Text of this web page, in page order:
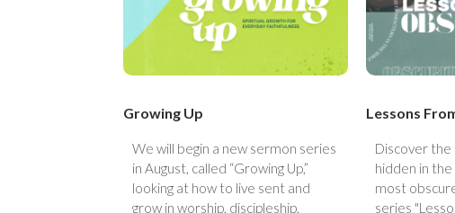
Growing Up
We will begin a new sermon series
in August, called “Growing Up,”
looking at how to live sent and
grow in worship, discipleship,
Lessons
Discover
hidden in the
most
series